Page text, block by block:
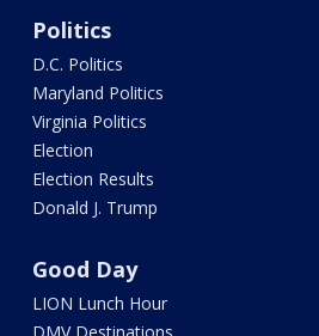
Politics
D.C. Politics
Maryland Politics
Virginia Politics
Election
Election Results
Donald J. Trump
Good Day
LION Lunch Hour